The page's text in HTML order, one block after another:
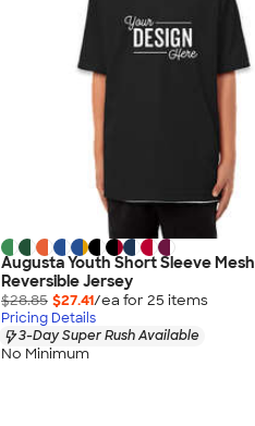
Augusta Youth Short Sleeve Mesh
Reversible Jersey
$28.85 $27.41/ea for 25 items
Pricing Details
3-Day Super Rush Available
No Minimum